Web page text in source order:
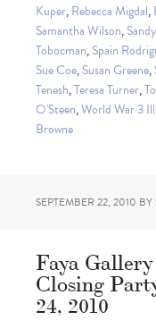
Kuper,Rebecca Migdal,
Samantha Wilson,
Tobocman,Spain
Sue Coe,Susan Greene,
Tenesh,Teresa Turner,
O'Steen,World War 3
Browne
SEPTEMBER 22, 2010 BY
Faya
Closing
24, 2010